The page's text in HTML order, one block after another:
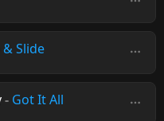
& Slide
- Got It All